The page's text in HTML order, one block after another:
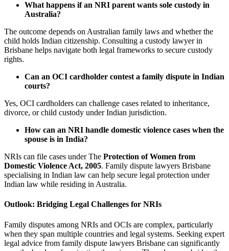
What happens if an NRI parent wants sole custody in
Australia?
The outcome depends on Australian family laws and whether the
child holds Indian citizenship. Consulting a custody lawyer in
Brisbane helps navigate both legal frameworks to secure custody
rights.
Can an OCI cardholder contest a family dispute in Indian
courts?
Yes, OCI cardholders can challenge cases related to inheritance,
divorce, or child custody under Indian jurisdiction.
How can an NRI handle domestic violence cases when the
spouse is in India?
NRIs can file cases under The Protection of Women from
Domestic Violence Act, 2005. Family dispute lawyers Brisbane
specialising in Indian law can help secure legal protection under
Indian law while residing in Australia.
Outlook: Bridging Legal Challenges for NRIs
Family disputes among NRIs and OCIs are complex, particularly
when they span multiple countries and legal systems. Seeking expert
legal advice from family dispute lawyers Brisbane can significantly